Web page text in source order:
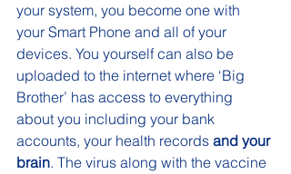
your system, you become one with
your Smart Phone and all of your
devices. You yourself can also be
uploaded to the internet where ‘Big
Brother’ has access to everything
about you including your bank
accounts, your health records and your
brain. The virus along with the vaccine